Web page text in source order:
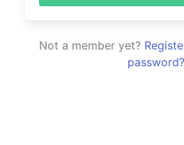
Not a member yet?
password?